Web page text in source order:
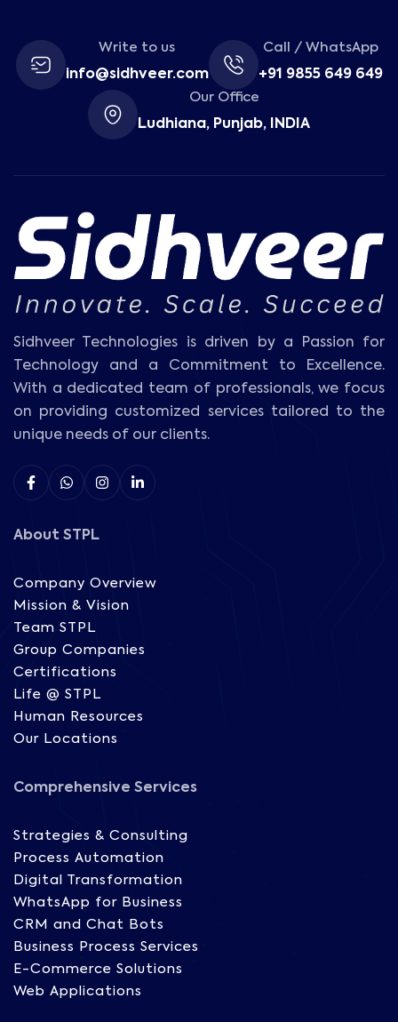
Write to us
info@sidhveer.com
Call / WhatsApp
+91 9855 649 649
Our Office
Ludhiana, Punjab, INDIA
Sidhveer Technologies is driven by a Passion for
Technology and a Commitment to Excellence.
With a dedicated team of professionals, we focus
on providing customized services tailored to the
unique needs of our clients.
About STPL
Company Overview
Mission & Vision
Team STPL
Group Companies
Certifications
Life @ STPL
Human Resources
Our Locations
Comprehensive Services
Strategies & Consulting
Process Automation
Digital Transformation
WhatsApp for Business
CRM and Chat Bots
Business Process Services
E-Commerce Solutions
Web Applications